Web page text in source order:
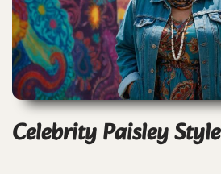
Celebrity Paisley Style